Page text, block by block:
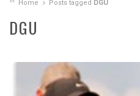
Home Posts tagged DGU
DGU